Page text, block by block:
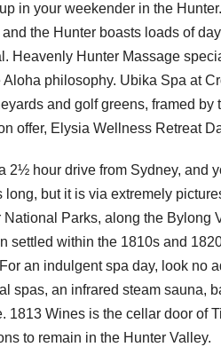
in your weekender in the
the Hunter boasts loads of
Heavenly Hunter Massage
Aloha philosophy. Ubika Spa at
and golf greens, framed
offer, Elysia Wellness Retreat
2½ hour drive from Sydney, and
long, but it is via extremely
Parks, along the Bylong
settled within the 1810s and
an indulgent spa day, look no
spas, an infrared steam sauna,
1813 Wines is the cellar door of
to remain in the Hunter Valley.